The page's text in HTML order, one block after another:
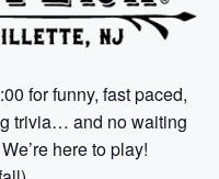
for funny, fast paced,
trivia… and no waiting
here to play!